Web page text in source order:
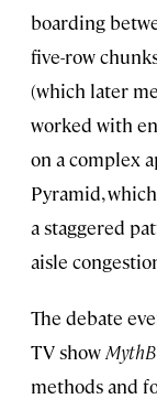
boarding
five-row
(which later
worked with
on a complex
Pyramid,
a staggered
aisle
The debate
TV show
methods and